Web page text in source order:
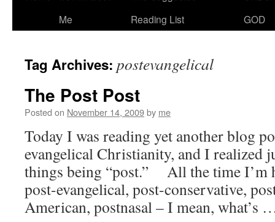
Me
Reading List
GOD
Tag Archives: postevangelical
The Post Post
Posted on November 14, 2009by me
Today I was reading yet another blog
evangelical Christianity, and I realized
things being “post.” All the time I’m
post-evangelical, post-conservative,
American, postnasal – I mean, what’s